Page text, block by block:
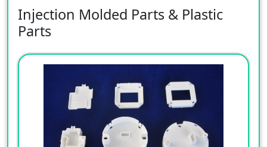
Injection Molded Parts & Plastic
Parts